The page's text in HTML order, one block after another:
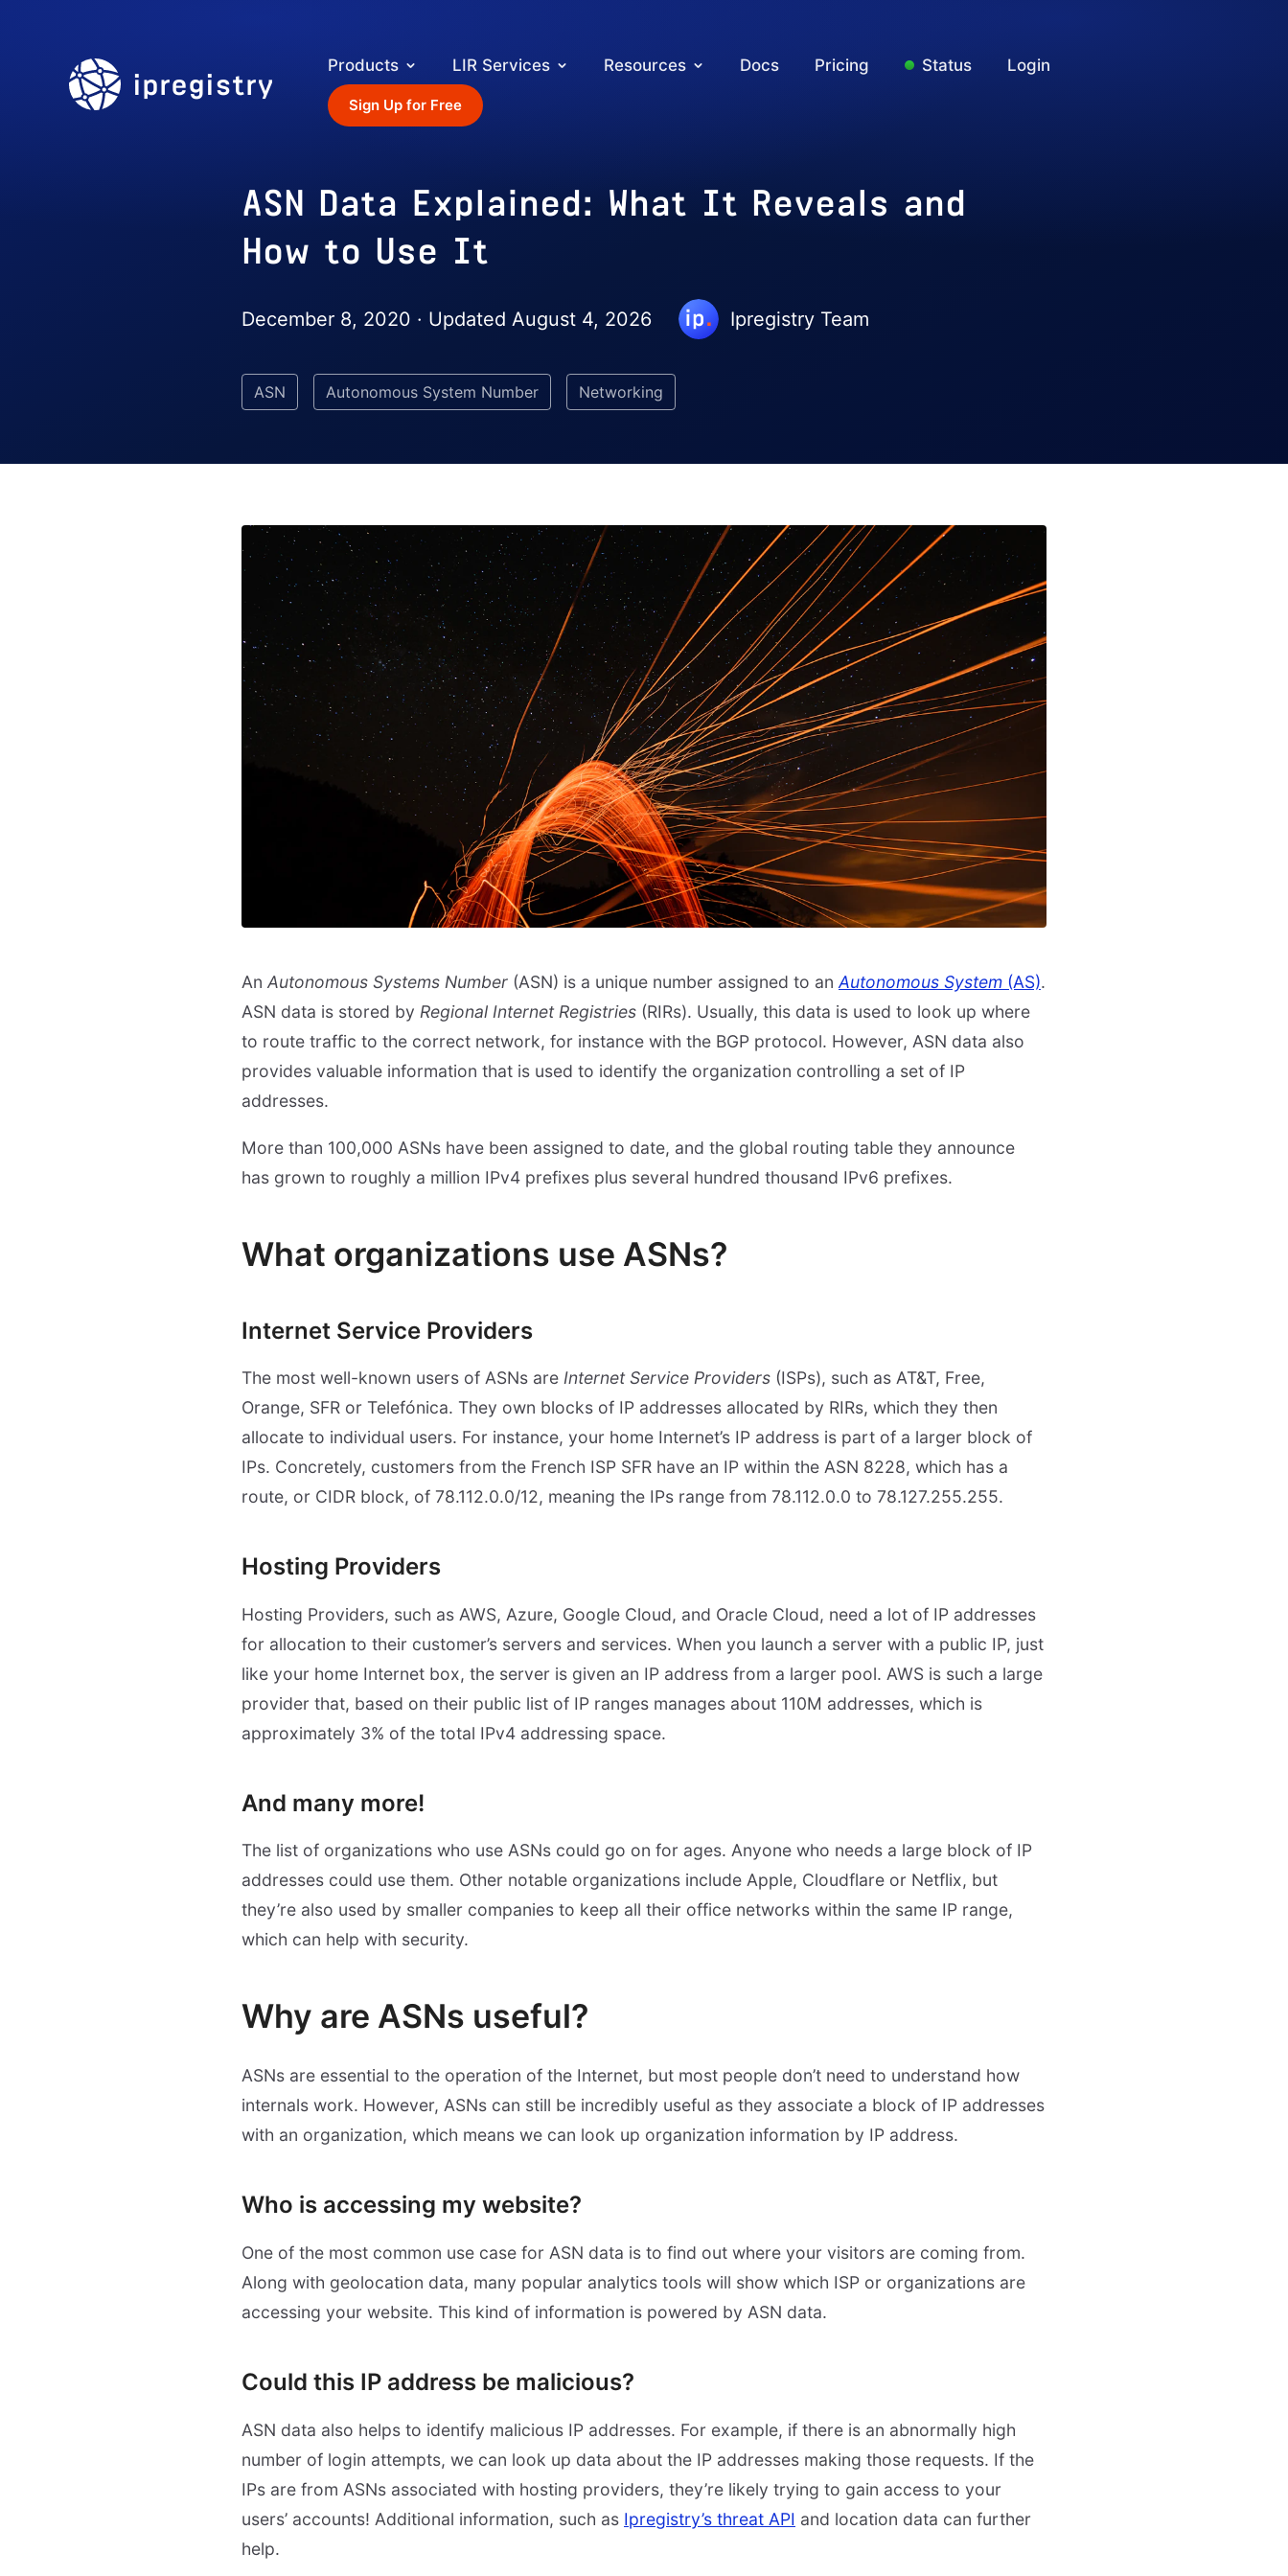
ipregistry Products LIR Services Resources Docs Pricing Status Login
Sign Up for Free
ASN Data Explained: What It Reveals and
How to Use It
December 8, 2020 · Updated August 4, 2026 Ipregistry Team
ASN Autonomous System Number Networking
An Autonomous Systems Number (ASN) is a unique number assigned to an Autonomous System (AS).
ASN data is stored by Regional Internet Registries (RIRs). Usually, this data is used to look up where
to route traffic to the correct network, for instance with the BGP protocol. However, ASN data also
provides valuable information that is used to identify the organization controlling a set of IP
addresses.
More than 100,000 ASNs have been assigned to date, and the global routing table they announce
has grown to roughly a million IPv4 prefixes plus several hundred thousand IPv6 prefixes.
What organizations use ASNs?
Internet Service Providers
The most well-known users of ASNs are Internet Service Providers (ISPs), such as AT&T, Free,
Orange, SFR or Telefónica. They own blocks of IP addresses allocated by RIRs, which they then
allocate to individual users. For instance, your home Internet’s IP address is part of a larger block of
IPs. Concretely, customers from the French ISP SFR have an IP within the ASN 8228, which has a
route, or CIDR block, of 78.112.0.0/12, meaning the IPs range from 78.112.0.0 to 78.127.255.255.
Hosting Providers
Hosting Providers, such as AWS, Azure, Google Cloud, and Oracle Cloud, need a lot of IP addresses
for allocation to their customer’s servers and services. When you launch a server with a public IP, just
like your home Internet box, the server is given an IP address from a larger pool. AWS is such a large
provider that, based on their public list of IP ranges manages about 110M addresses, which is
approximately 3% of the total IPv4 addressing space.
And many more!
The list of organizations who use ASNs could go on for ages. Anyone who needs a large block of IP
addresses could use them. Other notable organizations include Apple, Cloudflare or Netflix, but
they’re also used by smaller companies to keep all their office networks within the same IP range,
which can help with security.
Why are ASNs useful?
ASNs are essential to the operation of the Internet, but most people don’t need to understand how
internals work. However, ASNs can still be incredibly useful as they associate a block of IP addresses
with an organization, which means we can look up organization information by IP address.
Who is accessing my website?
One of the most common use case for ASN data is to find out where your visitors are coming from.
Along with geolocation data, many popular analytics tools will show which ISP or organizations are
accessing your website. This kind of information is powered by ASN data.
Could this IP address be malicious?
ASN data also helps to identify malicious IP addresses. For example, if there is an abnormally high
number of login attempts, we can look up data about the IP addresses making those requests. If the
IPs are from ASNs associated with hosting providers, they’re likely trying to gain access to your
users’ accounts! Additional information, such as Ipregistry’s threat API and location data can further
help.